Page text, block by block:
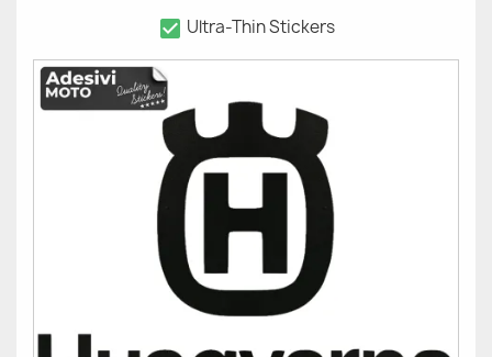
check_box Ultra-Thin Stickers